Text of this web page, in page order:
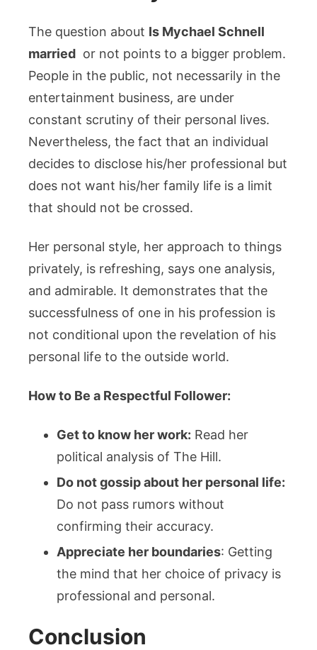
The question about Is Mychael Schnell
married or not points to a bigger problem.
People in the public, not necessarily in the
entertainment business, are under
constant scrutiny of their personal lives.
Nevertheless, the fact that an individual
decides to disclose his/her professional but
does not want his/her family life is a limit
that should not be crossed.
Her personal style, her approach to things
privately, is refreshing, says one analysis,
and admirable. It demonstrates that the
successfulness of one in his profession is
not conditional upon the revelation of his
personal life to the outside world.
How to Be a Respectful Follower:
Get to know her work: Read her
political analysis of The Hill.
Do not gossip about her personal life:
Do not pass rumors without
confirming their accuracy.
Appreciate her boundaries: Getting
the mind that her choice of privacy is
professional and personal.
Conclusion